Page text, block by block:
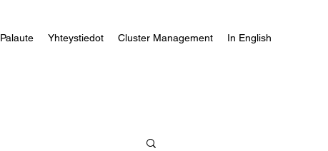
Palaute Yhteystiedot Cluster Management In English